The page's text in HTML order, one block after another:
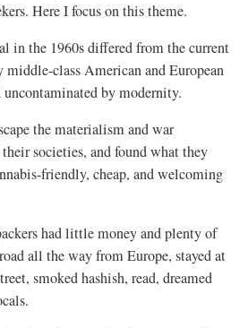
Here I focus on this theme.
in the 1960s differed from the current
middle-class American and European
by modernity.
the materialism and war
societies, and found what they
friendly, cheap, and welcoming
had little money and plenty of
all the way from Europe, stayed at
smoked hashish, read, dreamed